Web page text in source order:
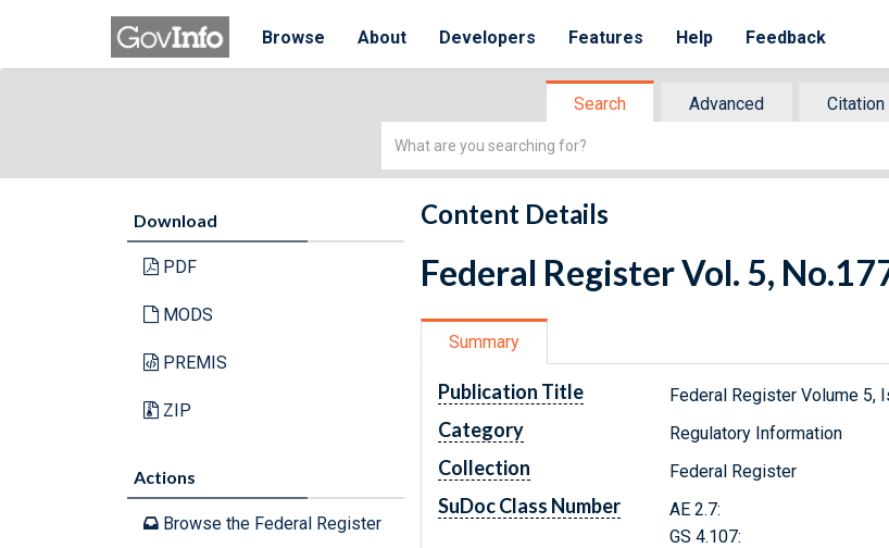
Browse About Developers Features Help Feedback
Search Advanced
Citation
Simple
Download
PDF
MODS
PREMIS
ZIP
Actions
Browse the Federal Register
Content Details
Federal Register Vol. 5,
Summary
Publication Title Federal Register Volume 5,
Category Regulatory Information
Collection Federal Register
SuDoc Class Number
AE 2.7:
GS 4.107: